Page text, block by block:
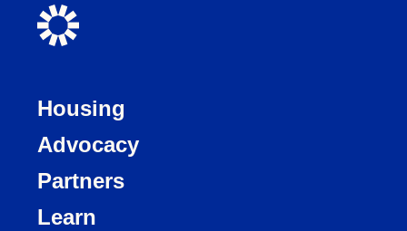
Housing
Advocacy
Partners
Learn